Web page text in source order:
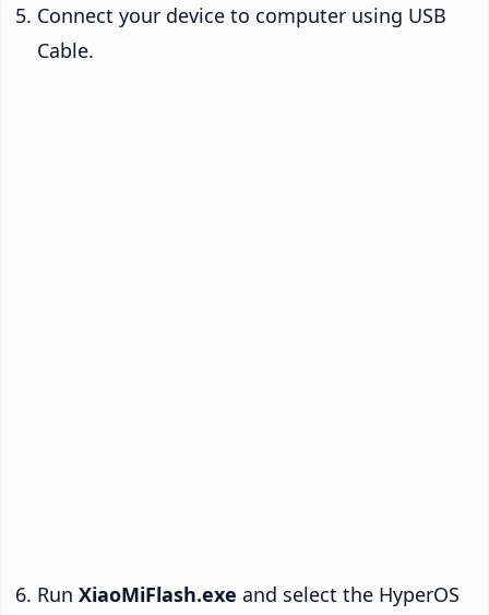
Connect your device to computer using USB
Cable.
Run XiaoMiFlash.exe and select the HyperOS